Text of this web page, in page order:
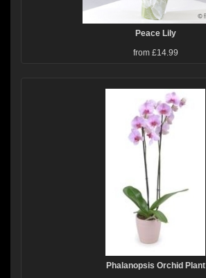
Peace Lily
from £14.99
Phalanopsis Orchid Plant